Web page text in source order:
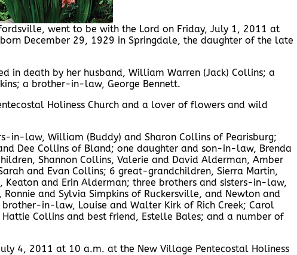
went to be with the Lord on Friday, July 1, 2011 at
December 29, 1929 in Springdale, the daughter of the late
in death by her husband, William Warren (Jack) Collins; a
a brother-in-law, George Bennett.
Holiness Church and a lover of flowers and wild
in-law, William (Buddy) and Sharon Collins of Pearisburg;
Dee Collins of Bland; one daughter and son-in-law, Brenda
Shannon Collins, Valerie and David Alderman, Amber
and Evan Collins; 6 great-grandchildren, Sierra Martin,
Keaton and Erin Alderman; three brothers and sisters-in-law,
and Sylvia Simpkins of Ruckersville, and Newton and
in-law, Louise and Walter Kirk of Rich Creek; Carol
Collins and best friend, Estelle Bales; and a number of
4, 2011 at 10 a.m. at the New Village Pentecostal Holiness